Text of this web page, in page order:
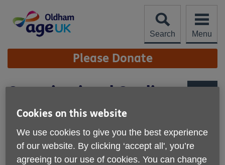
content
Search
Menu
Site
Navigation Please Donate
Organisational Quality
Standards
We are proud to have achieved the
Organisational Quality Standards for
local Age UKs in England.
Cookies on this website
We use cookies to give you the best experience
of our website. By clicking ‘accept all', you’re
agreeing to our use of cookies. You can change